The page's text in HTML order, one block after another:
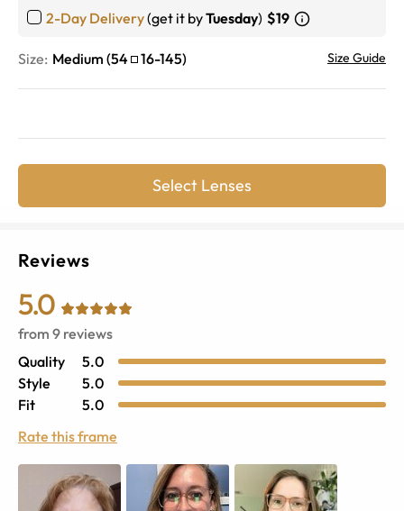
2-Day Delivery(get it byTuesday) $19
Size: Medium (54 16-145) Size Guide
Select Lenses
Reviews
5.0
from 9 reviews
Quality
5.0
Style
5.0
Fit
5.0
Rate this frame